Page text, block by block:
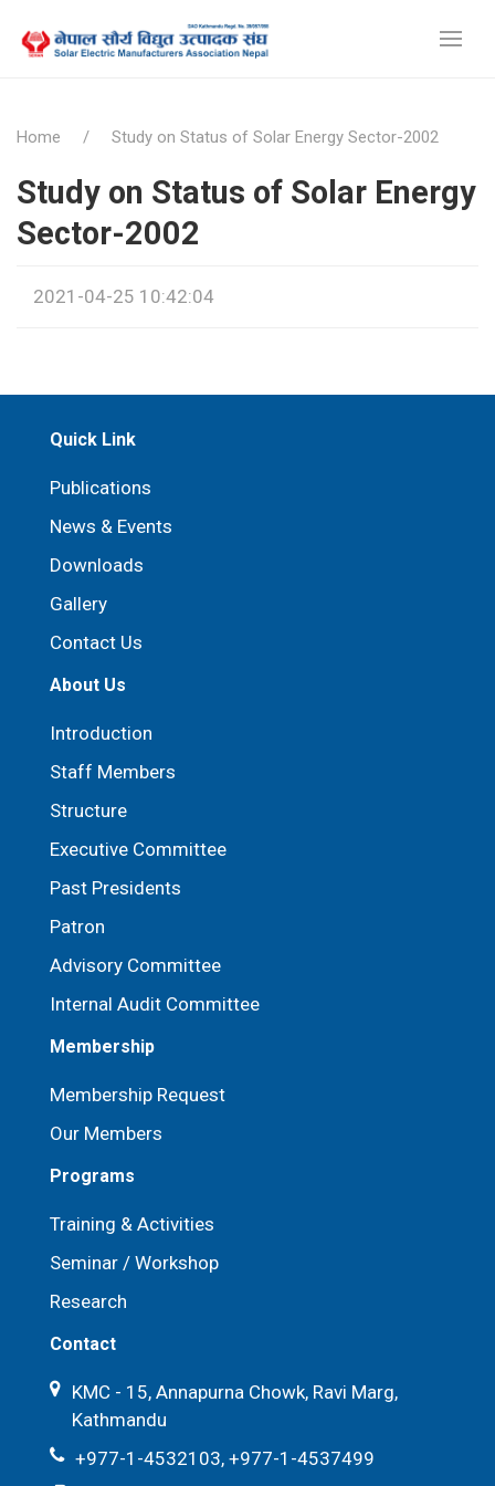
Home Study on Status of Solar Energy Sector-2002
Study on Status of Solar Energy
Sector-2002
2021-04-25 10:42:04
Quick Link
Publications
News & Events
Downloads
Gallery
Contact Us
About Us
Introduction
Staff Members
Structure
Executive Committee
Past Presidents
Patron
⁠Advisory Committee
Internal Audit Committee
Membership
Membership Request
Our Members
Programs
Training & Activities
Seminar / Workshop
Research
Contact
KMC - 15, Annapurna Chowk, Ravi Marg,
Kathmandu
+977-1-4532103, +977-1-4537499